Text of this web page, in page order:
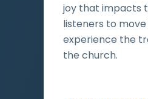
joy that impacts
listeners to
experience the
the church.